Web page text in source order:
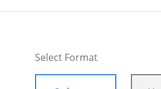
Select Format